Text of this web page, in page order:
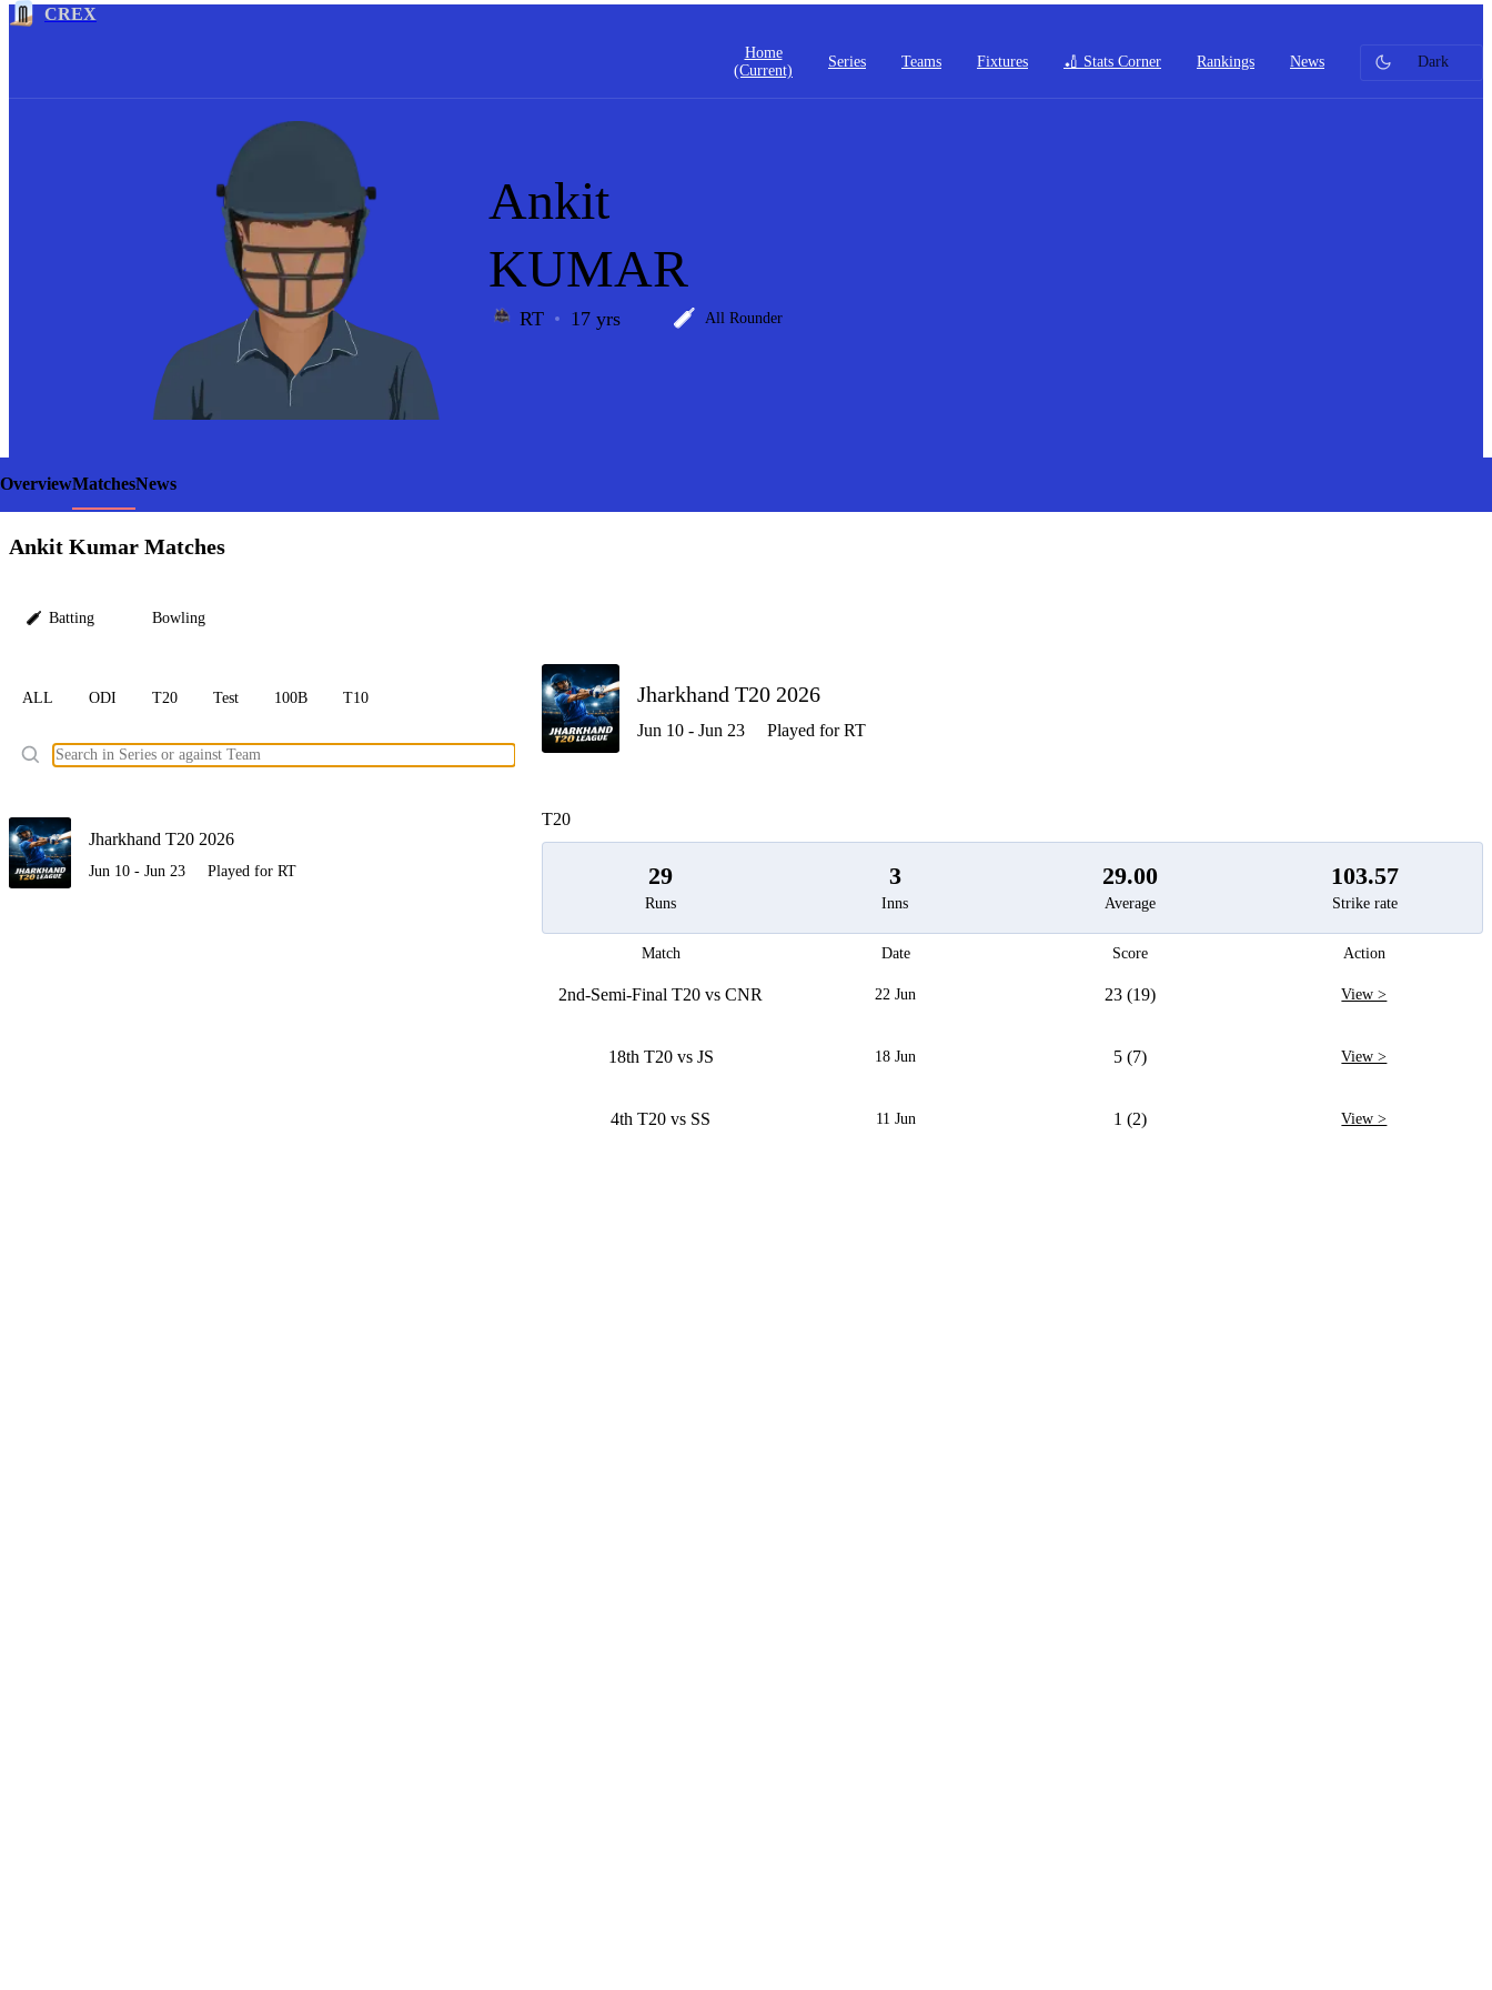
CREX
Home
(current)
Series Teams Fixtures 🏏 Stats Corner Rankings News Dark
LCP
Element
Ankit
KUMAR
RT 17 yrs All Rounder
OverviewMatchesNews
Ankit Kumar Matches
Batting Bowling
ALL ODI T20 Test 100B T10
Jharkhand T20 2026
Jun 10 - Jun 23 Played for RT
Jharkhand T20 2026
Jun 10 - Jun 23 Played for RT
T20
29
Runs
3
Inns
29.00
Average
103.57
Strike rate
Match Date Score Action
2nd-Semi-Final T20 vs CNR 22 Jun 23 (19) View >
18th T20 vs JS 18 Jun 5 (7) View >
4th T20 vs SS 11 Jun 1 (2) View >